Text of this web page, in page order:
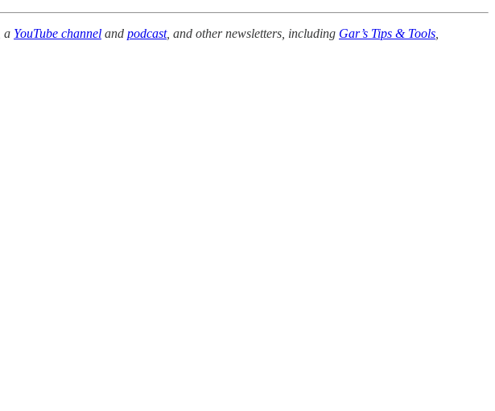
, a YouTube channel and podcast, and other newsletters, including Gar’s Tips & Tools